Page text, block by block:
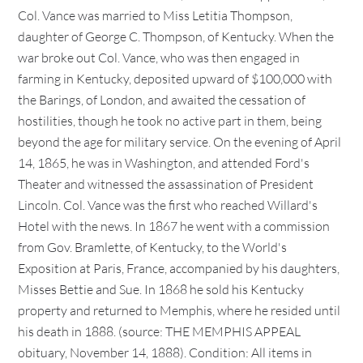
Col. Vance was married to Miss Letitia Thompson,
daughter of George C. Thompson, of Kentucky. When the
war broke out Col. Vance, who was then engaged in
farming in Kentucky, deposited upward of $100,000 with
the Barings, of London, and awaited the cessation of
hostilities, though he took no active part in them, being
beyond the age for military service. On the evening of April
14, 1865, he was in Washington, and attended Ford's
Theater and witnessed the assassination of President
Lincoln. Col. Vance was the first who reached Willard's
Hotel with the news. In 1867 he went with a commission
from Gov. Bramlette, of Kentucky, to the World's
Exposition at Paris, France, accompanied by his daughters,
Misses Bettie and Sue. In 1868 he sold his Kentucky
property and returned to Memphis, where he resided until
his death in 1888. (source: THE MEMPHIS APPEAL
obituary, November 14, 1888). Condition: All items in